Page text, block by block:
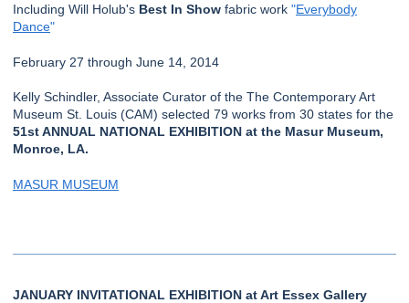
Including Will Holub's Best In Show fabric work "Everybody
Dance"
February 27 through June 14, 2014
Kelly Schindler, Associate Curator of the The Contemporary Art
Museum St. Louis (CAM) selected 79 works from 30 states for the
51st ANNUAL NATIONAL EXHIBITION at the Masur Museum,
Monroe, LA.
MASUR MUSEUM
JANUARY INVITATIONAL EXHIBITION at Art Essex Gallery